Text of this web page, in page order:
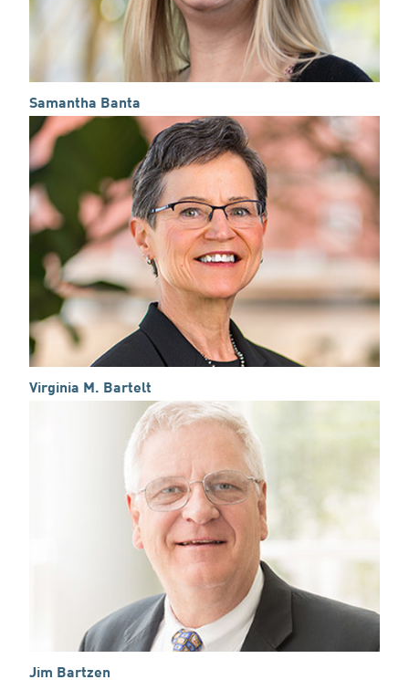
Samantha Banta
Virginia M. Bartelt
Jim Bartzen